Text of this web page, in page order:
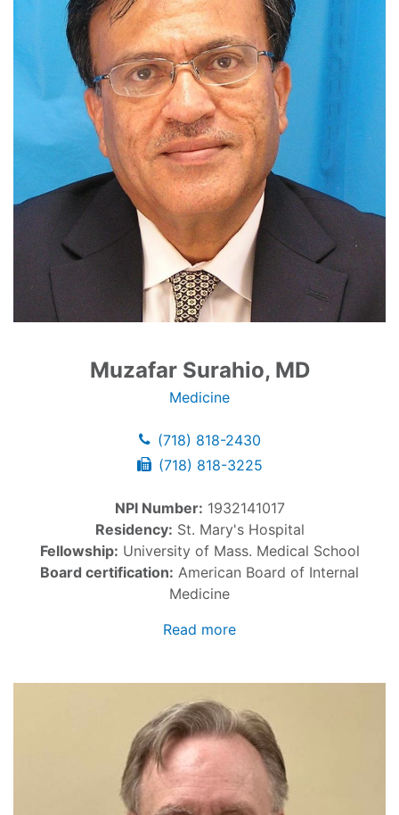
Muzafar Surahio, MD
Medicine
(718) 818-2430
(718) 818-3225
NPI Number: 1932141017
Residency: St. Mary's Hospital
Fellowship: University of Mass. Medical School
Board certification: American Board of Internal
Medicine
Read more